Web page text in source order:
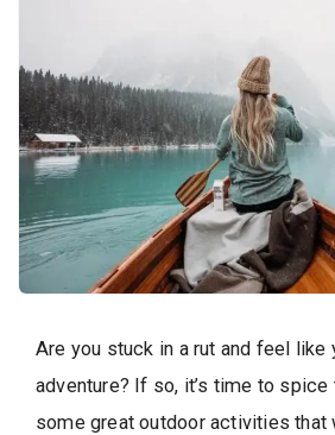
Are you stuck in a rut and feel
adventure? If so, it’s time to spice
some great outdoor activities that